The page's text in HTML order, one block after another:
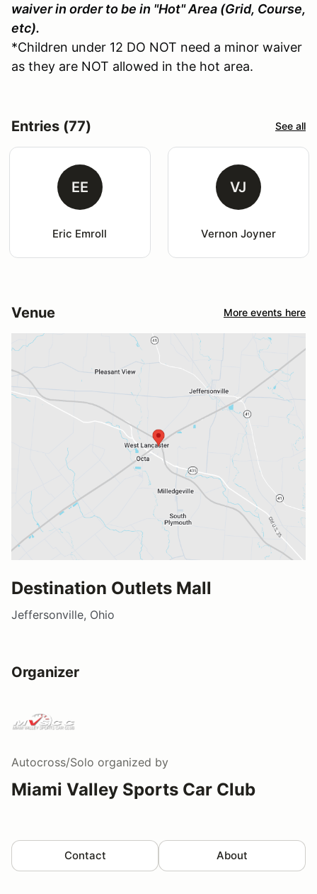
waiver in order to be in "Hot" Area (Grid, Course,
etc).
*Children under 12 DO NOT need a minor waiver
as they are NOT allowed in the hot area.
Entries (77) See all
EE
Eric Emroll
VJ
Vernon Joyner
Venue More events here
Destination Outlets Mall
Jeffersonville, Ohio
Organizer
Autocross/Solo organized by
Miami Valley Sports Car Club
Contact About